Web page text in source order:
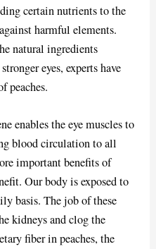
certain nutrients to the
harmful elements.
natural ingredients
eyes, experts have
peaches.
enables the eye muscles to
blood circulation to all
important benefits of
Our body is exposed to
basis. The job of these
kidneys and clog the
fiber in peaches, the